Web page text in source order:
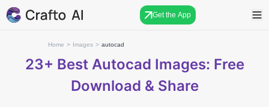
Get the App
Home > Images > autocad
23+ Best Autocad Images: Free
Download & Share